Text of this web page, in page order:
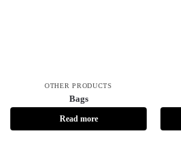
OTHER PRODUCTS
Bags
Read more